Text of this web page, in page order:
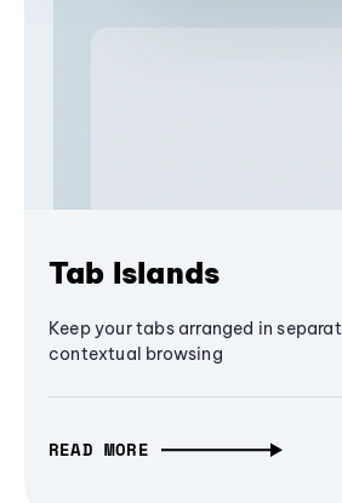
Tab Islands
Keep your tabs arranged in
contextual browsing
READ MORE